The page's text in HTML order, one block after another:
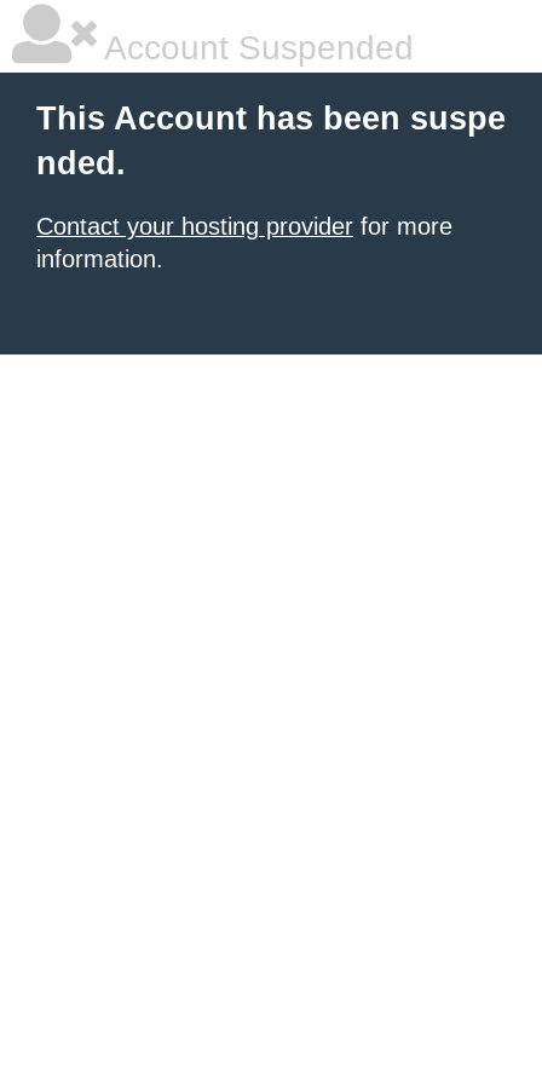
Account Suspended
This Account has been suspe
nded.
Contact your hosting provider for more
information.